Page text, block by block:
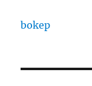
bokep